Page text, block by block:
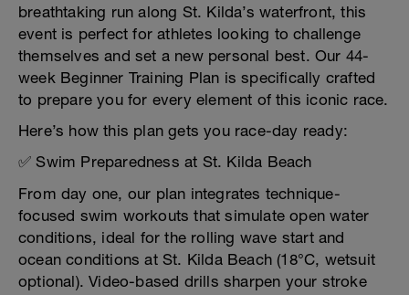
breathtaking run along St. Kilda’s waterfront, this
event is perfect for athletes looking to challenge
themselves and set a new personal best. Our 44-
week Beginner Training Plan is specifically crafted
to prepare you for every element of this iconic race.
Here’s how this plan gets you race-day ready:
✅ Swim Preparedness at St. Kilda Beach
From day one, our plan integrates technique-
focused swim workouts that simulate open water
conditions, ideal for the rolling wave start and
ocean conditions at St. Kilda Beach (18°C, wetsuit
optional). Video-based drills sharpen your stroke